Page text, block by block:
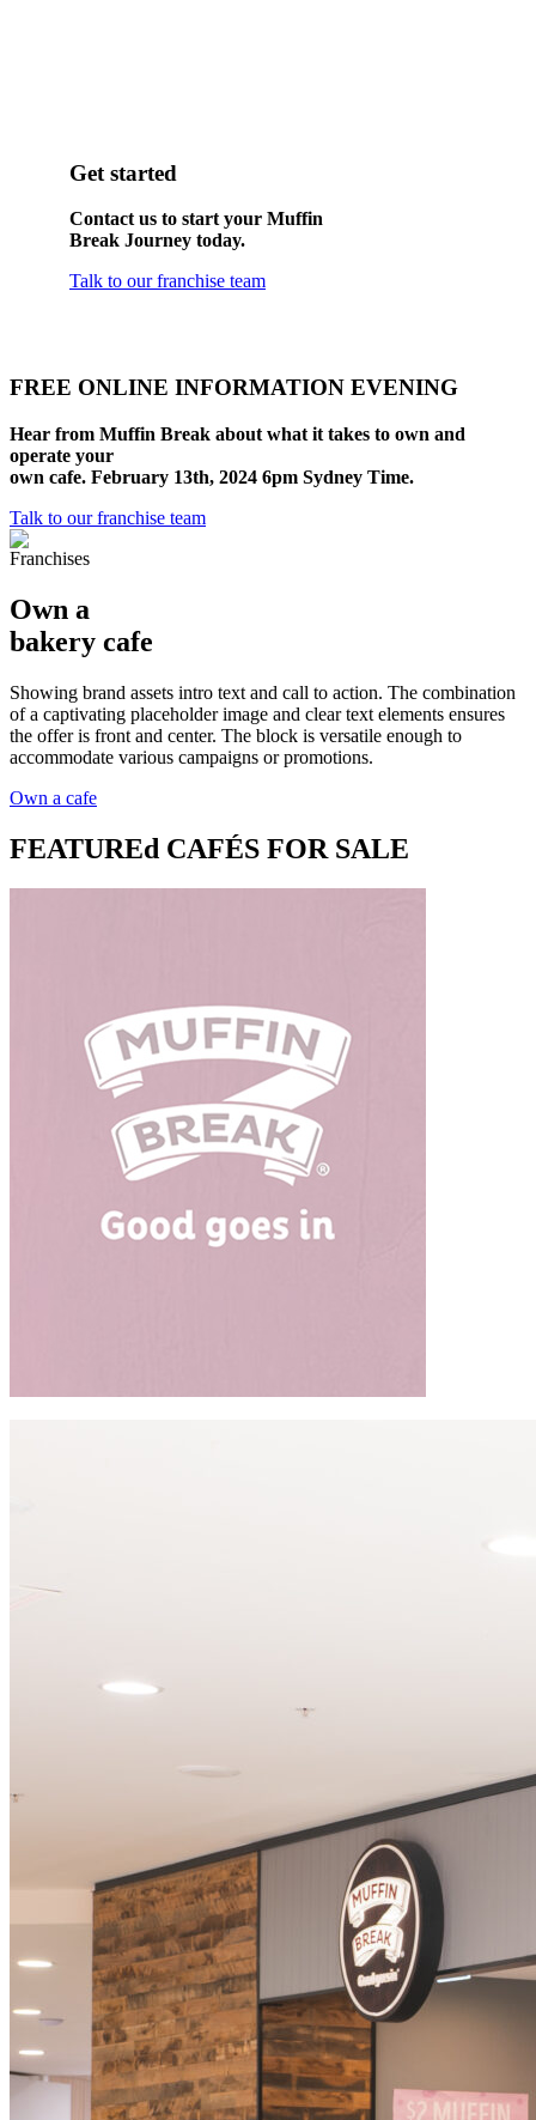
Get started
Contact us to start your Muffin
Break Journey today.
Talk to our franchise team
FREE ONLINE INFORMATION EVENING
Hear from Muffin Break about what it takes to own and
operate your
own cafe. February 13th, 2024 6pm Sydney Time.
Talk to our franchise team
Franchises
Own a
bakery cafe
Showing brand assets intro text and call to action. The combination
of a captivating placeholder image and clear text elements ensures
the offer is front and center. The block is versatile enough to
accommodate various campaigns or promotions.
Own a cafe
FEATUREd CAFÉS FOR SALE